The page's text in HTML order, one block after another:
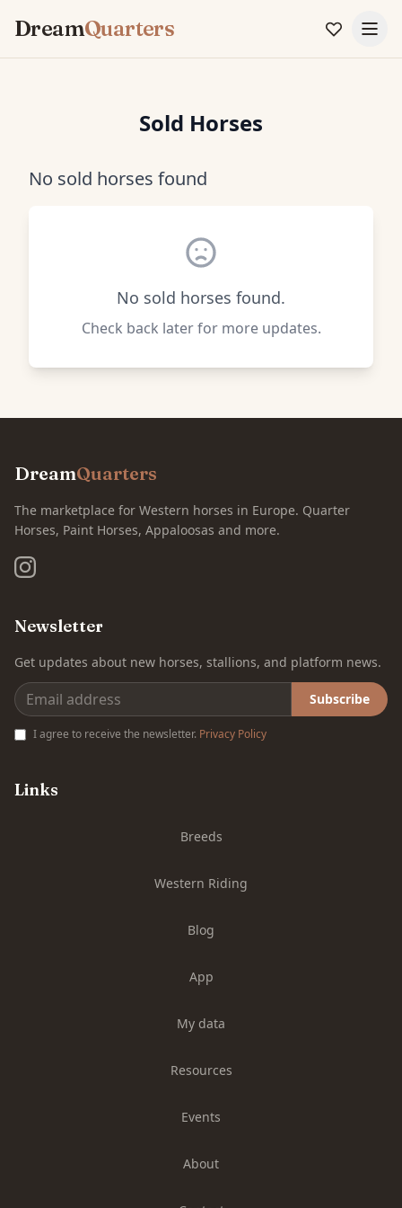
DreamQuarters
Sold Horses
No sold horses found
No sold horses found.
Check back later for more updates.
DreamQuarters
The marketplace for Western horses in Europe. Quarter
Horses, Paint Horses, Appaloosas and more.
Newsletter
Get updates about new horses, stallions, and platform news.
Subscribe
I agree to receive the newsletter. Privacy Policy
Links
Breeds
Western Riding
Blog
App
My data
Resources
Events
About